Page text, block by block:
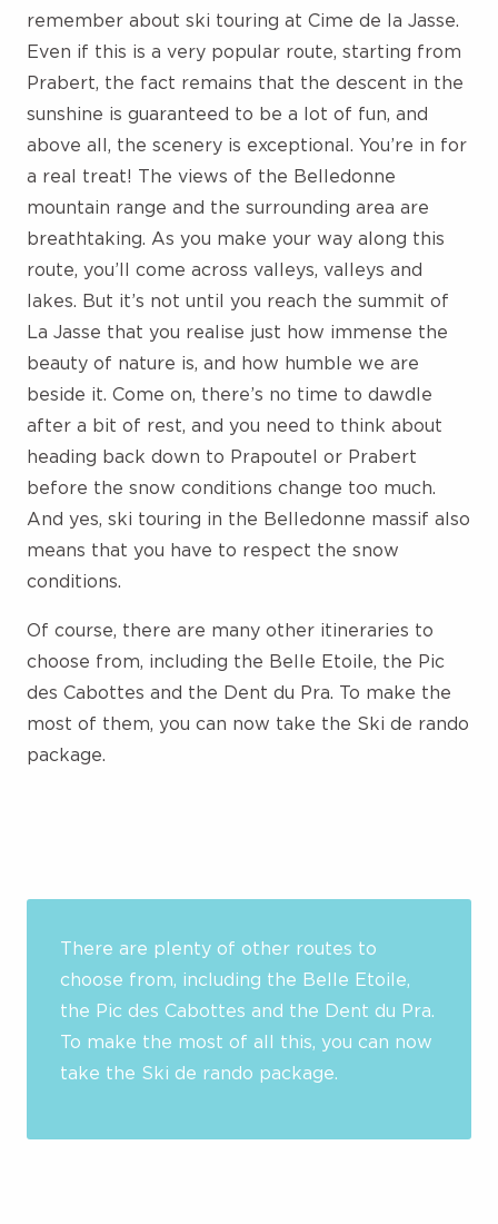
remember about ski touring at Cime de la Jasse.
Even if this is a very popular route, starting from
Prabert, the fact remains that the descent in the
sunshine is guaranteed to be a lot of fun, and
above all, the scenery is exceptional. You’re in for
a real treat! The views of the Belledonne
mountain range and the surrounding area are
breathtaking. As you make your way along this
route, you’ll come across valleys, valleys and
lakes. But it’s not until you reach the summit of
La Jasse that you realise just how immense the
beauty of nature is, and how humble we are
beside it. Come on, there’s no time to dawdle
after a bit of rest, and you need to think about
heading back down to Prapoutel or Prabert
before the snow conditions change too much.
And yes, ski touring in the Belledonne massif also
means that you have to respect the snow
conditions.
Of course, there are many other itineraries to
choose from, including the Belle Etoile, the Pic
des Cabottes and the Dent du Pra. To make the
most of them, you can now take the Ski de rando
package.
There are plenty of other routes to
choose from, including the Belle Etoile,
the Pic des Cabottes and the Dent du Pra.
To make the most of all this, you can now
take the Ski de rando package.